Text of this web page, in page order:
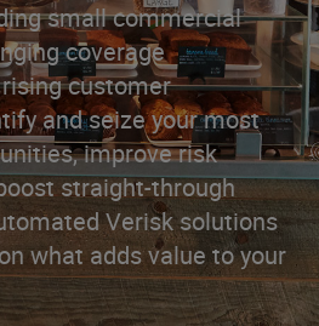
small commercial
coverage
customer
and seize your most
improve risk
straight-through
Verisk solutions
what adds value to your